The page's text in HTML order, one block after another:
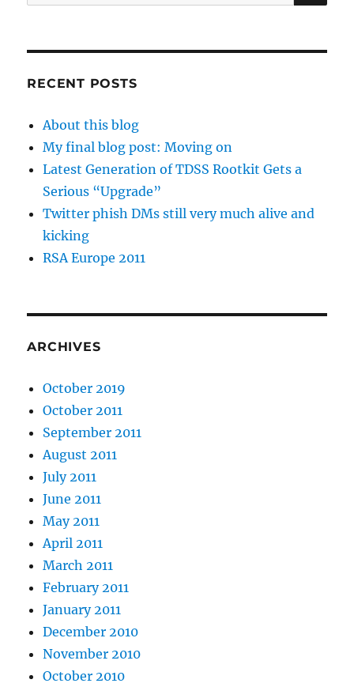
for:
RECENT POSTS
About this blog
My final blog post: Moving on
Latest Generation of TDSS Rootkit Gets a
Serious “Upgrade”
Twitter phish DMs still very much alive and
kicking
RSA Europe 2011
ARCHIVES
October 2019
October 2011
September 2011
August 2011
July 2011
June 2011
May 2011
April 2011
March 2011
February 2011
January 2011
December 2010
November 2010
October 2010